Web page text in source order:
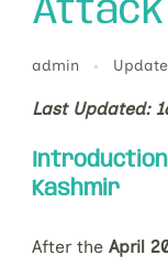
Attack
admin
Last Updated:
Kashmir
After the April